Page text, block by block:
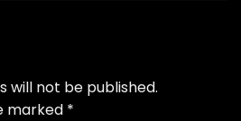
will not be published.
marked *